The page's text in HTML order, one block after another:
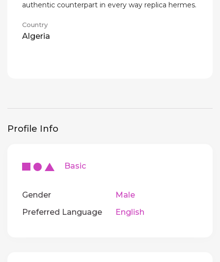
authentic counterpart in every way replica hermes.
Country
Algeria
Profile Info
Basic
Gender
Male
Preferred Language
English